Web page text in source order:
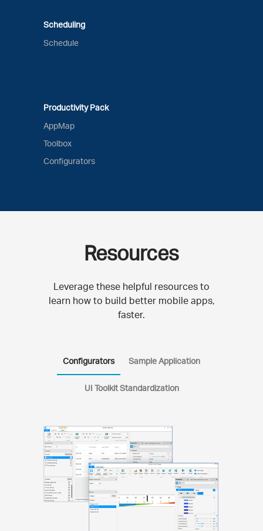
Scheduling
Schedule
Productivity Pack
AppMap
Toolbox
Configurators
Resources
Leverage these helpful resources to
learn how to build better mobile apps,
faster.
Configurators Sample Application
UI Toolkit Standardization